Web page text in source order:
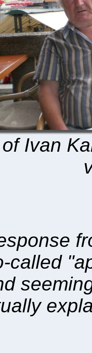
Ivan
called